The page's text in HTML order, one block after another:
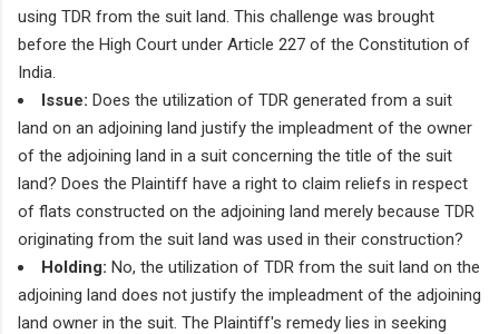
using TDR from the suit land. This challenge was brought
before the High Court under Article 227 of the Constitution of
India.
Issue: Does the utilization of TDR generated from a suit
land on an adjoining land justify the impleadment of the owner
of the adjoining land in a suit concerning the title of the suit
land? Does the Plaintiff have a right to claim reliefs in respect
of flats constructed on the adjoining land merely because TDR
originating from the suit land was used in their construction?
Holding: No, the utilization of TDR from the suit land on the
adjoining land does not justify the impleadment of the adjoining
land owner in the suit. The Plaintiff's remedy lies in seeking